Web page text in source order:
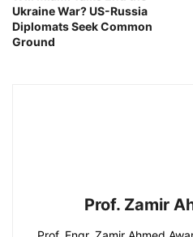
Ukraine War? US-Russia
Diplomats Seek Common
Ground
Prof. Zamir